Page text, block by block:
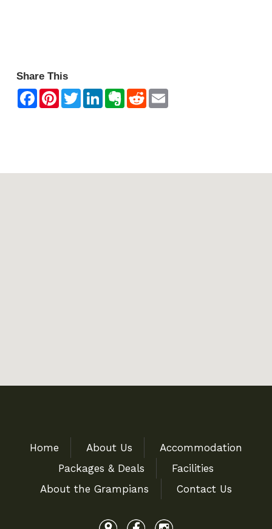
Share This
Home About Us
Accommodation
Packages & Deals
Facilities
About the Grampians
Contact Us